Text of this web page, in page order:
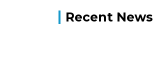
Recent News